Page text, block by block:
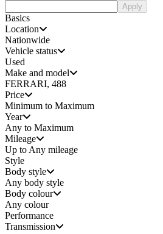
Apply
Basics
Location
Nationwide
Vehicle status
Used
Make and model
FERRARI, 488
Price
Minimum to Maximum
Year
Any to Maximum
Mileage
Up to Any mileage
Style
Body style
Any body style
Body colour
Any colour
Performance
Transmission